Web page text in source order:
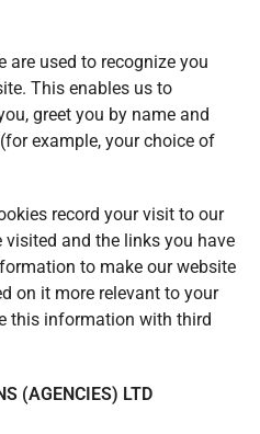
are used to recognize you
This enables us to
greet you by name and
example, your choice of
record your visit to our
visited and the links you have
to make our website
on it more relevant to your
this information with third
(AGENCIES) LTD